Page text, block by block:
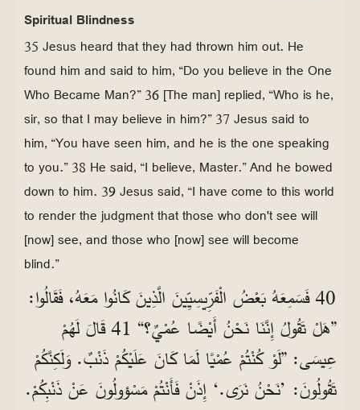
Spiritual Blindness
35 Jesus heard that they had thrown him out. He
found him and said to him, “Do you believe in the One
Who Became Man?” 36 [The man] replied, “Who is he,
sir, so that I may believe in him?” 37 Jesus said to
him, “You have seen him, and he is the one speaking
to you.” 38 He said, “I believe, Master.” And he bowed
down to him. 39 Jesus said, “I have come to this world
to render the judgment that those who don't see will
[now] see, and those who [now] see will become
blind.”
40 فَسَمِعَهُ بَعْضُ الْفَرِّيسِيِّينَ الَّذِينَ كَانُوا مَعَهُ، فَقَالُوا:
”هَلْ تَقُولُ إِنَّنَا نَحْنُ أَيْضًا عُمْيٌ؟“ 41 قَالَ لَهُمْ
عِيسَى: ”لَوْ كُنْتُمْ عُمْيًا لَمَا كَانَ عَلَيْكُمْ ذَنْبٌ. وَلَكِنَّكُمْ
تَقُولُونَ: ’نَحْنُ نَرَى.‘ إِذَنْ فَأَنْتُمْ مَسْؤولُونَ عَنْ ذَنْبِكُمْ.